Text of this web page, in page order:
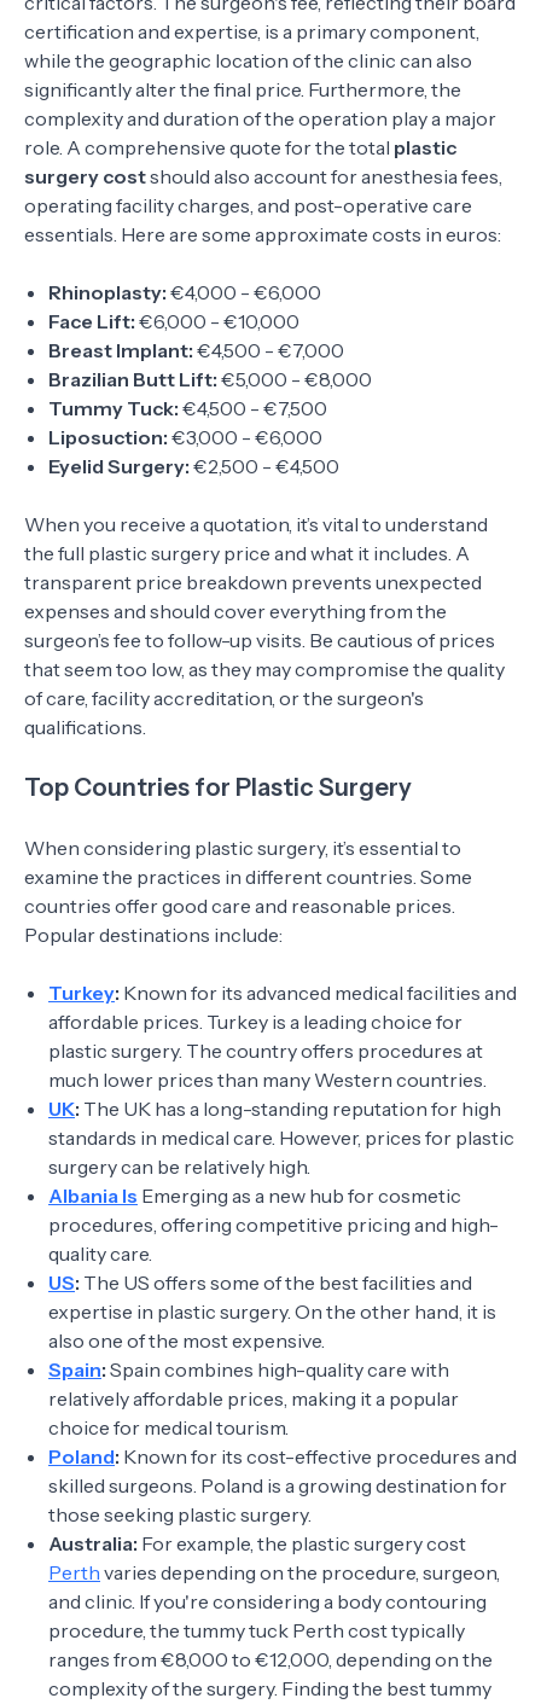
certification and expertise, is a primary component,
while the geographic location of the clinic can also
significantly alter the final price. Furthermore, the
complexity and duration of the operation play a major
role. A comprehensive quote for the total plastic
surgery costshould also account for anesthesia fees,
operating facility charges, and post-operative care
essentials. Here are some approximate costs in euros:
Rhinoplasty: €4,000 - €6,000
Face Lift: €6,000 - €10,000
Breast Implant: €4,500 - €7,000
Brazilian Butt Lift: €5,000 - €8,000
Tummy Tuck: €4,500 - €7,500
Liposuction: €3,000 - €6,000
Eyelid Surgery: €2,500 - €4,500
When you receive a quotation, it’s vital to understand
the full plastic surgery price and what it includes. A
transparent price breakdown prevents unexpected
expenses and should cover everything from the
surgeon’s fee to follow-up visits. Be cautious of prices
that seem too low, as they may compromise the quality
of care, facility accreditation, or the surgeon's
qualifications.
Top Countries for Plastic Surgery
When considering plastic surgery, it’s essential to
examine the practices in different countries. Some
countries offer good care and reasonable prices.
Popular destinations include:
Turkey: Known for its advanced medical facilities and
affordable prices. Turkey is a leading choice for
plastic surgery. The country offers procedures at
much lower prices than many Western countries.
UK: The UK has a long-standing reputation for high
standards in medical care. However, prices for plastic
surgery can be relatively high.
Albania Is Emerging as a new hub for cosmetic
procedures, offering competitive pricing and high-
quality care.
US: The US offers some of the best facilities and
expertise in plastic surgery. On the other hand, it is
also one of the most expensive.
Spain: Spain combines high-quality care with
relatively affordable prices, making it a popular
choice for medical tourism.
Poland: Known for its cost-effective procedures and
skilled surgeons. Poland is a growing destination for
those seeking plastic surgery.
Australia: For example, the plastic surgery cost
Perth varies depending on the procedure, surgeon,
and clinic. If you're considering a body contouring
procedure, the tummy tuck Perth cost typically
ranges from €8,000 to €12,000, depending on the
complexity of the surgery. Finding the best tummy